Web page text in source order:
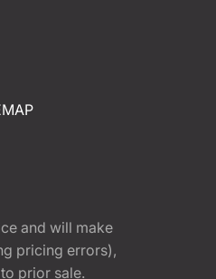
and will make
pricing errors),
prior sale.